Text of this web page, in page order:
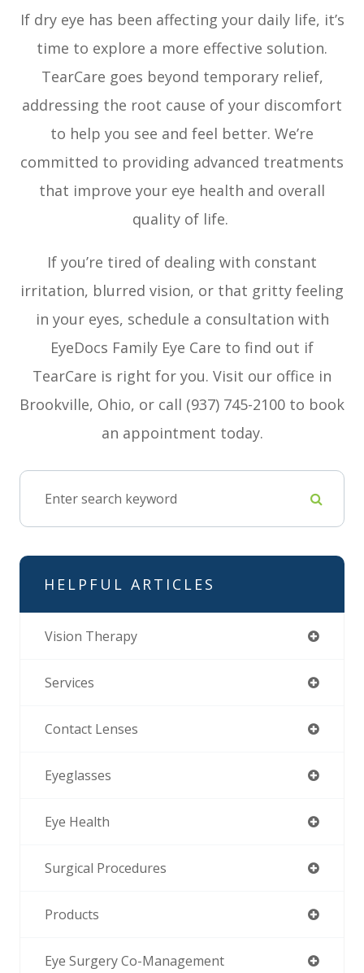
If dry eye has been affecting your daily life, it’s
time to explore a more effective solution.
TearCare goes beyond temporary relief,
addressing the root cause of your discomfort
to help you see and feel better. We’re
committed to providing advanced treatments
that improve your eye health and overall
quality of life.
If you’re tired of dealing with constant
irritation, blurred vision, or that gritty feeling
in your eyes, schedule a consultation with
EyeDocs Family Eye Care to find out if
TearCare is right for you. Visit our office in
Brookville, Ohio, or call (937) 745-2100 to book
an appointment today.
HELPFUL ARTICLES
Vision Therapy
Services
Contact Lenses
Eyeglasses
Eye Health
Surgical Procedures
Products
Eye Surgery Co-Management